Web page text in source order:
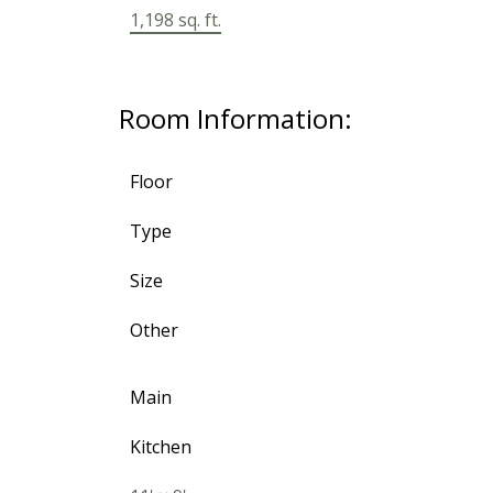
1,198 sq. ft.
Room Information:
Floor
Type
Size
Other
Main
Kitchen